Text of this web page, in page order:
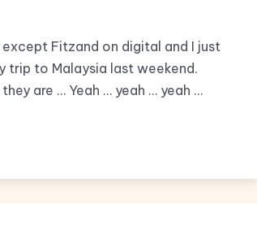
Fitzand on digital and I just
trip to Malaysia last weekend.
are … Yeah … yeah … yeah …